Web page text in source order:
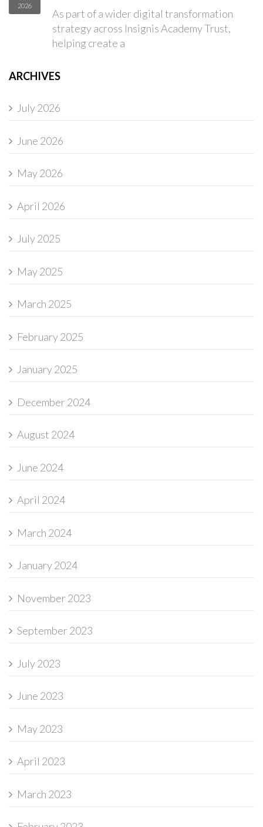
2026
As part of a wider digital transformation
strategy across Insignis Academy Trust,
helping create a
ARCHIVES
July 2026
June 2026
May 2026
April 2026
July 2025
May 2025
March 2025
February 2025
January 2025
December 2024
August 2024
June 2024
April 2024
March 2024
January 2024
November 2023
September 2023
July 2023
June 2023
May 2023
April 2023
March 2023